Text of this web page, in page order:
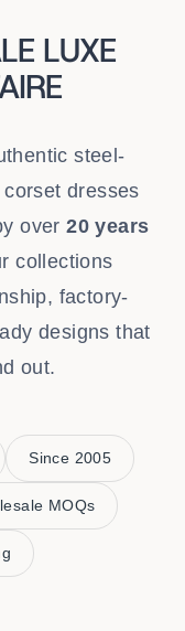
LUXE
steel-
dresses
over20 years
collections
factory-
designs that
out.
Since 2005
MOQs